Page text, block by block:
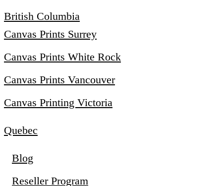
British Columbia
Canvas Prints Surrey
Canvas Prints White Rock
Canvas Prints Vancouver
Canvas Printing Victoria
Quebec
Blog
Reseller Program